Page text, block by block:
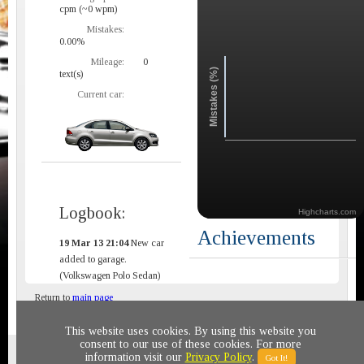
cpm (~0 wpm)
Mistakes:
0.00%
Mileage:
0
text(s)
Current car:
Logbook:
19 Mar 13 21:04New car
added to garage.
(Volkswagen Polo Sedan)
Mistakes (%)
Highcharts.com
Achievements
Return to main page
Privacy policy © 2011-2020 All rights reserved
This website uses cookies. By using this website you
consent to our use of these cookies. For more
information visit our Privacy Policy. Got It!